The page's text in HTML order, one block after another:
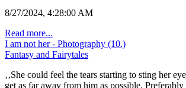
8/27/2024, 4:28:00 AM
Read more...
I am not her - Photography (10.)
Fantasy and Fairytales
‚‚She could feel the tears starting to sting her
get as far away from him as possible.